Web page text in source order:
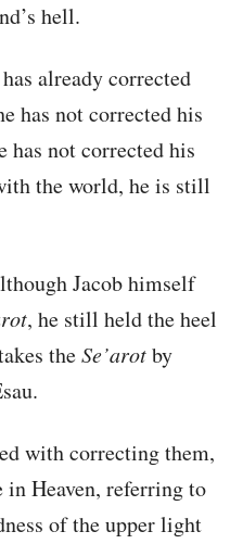
hell.
already corrected
has not corrected his
has not corrected his
the world, he is still
Jacob himself
, he still held the heel
theSe’arotby
with correcting them,
in Heaven, referring to
of the upper light